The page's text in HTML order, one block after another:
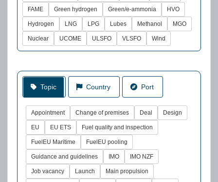
FAME Green hydrogen Green/e-ammonia HVO
Hydrogen LNG LPG Lubes Methanol MGO
Nuclear UCOME ULSFO VLSFO Wind
Topic Country Port
Appointment Change of premises Deal Design
EU EU ETS Fuel quality and inspection
FuelEU Maritime FuelEU pooling
Guidance and guidelines IMO IMO NZF
Job vacancy Launch Main propulsion